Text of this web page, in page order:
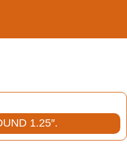
1.25″.